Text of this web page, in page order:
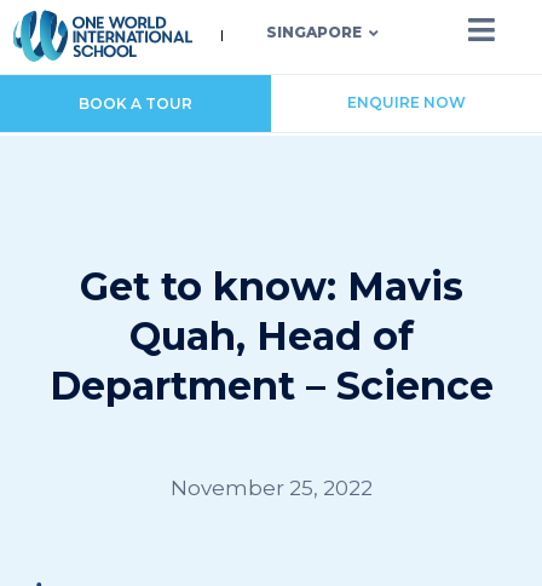
SINGAPORE
BOOK A TOUR ENQUIRE NOW
Get to know: Mavis
Quah, Head of
Department – Science
November 25, 2022